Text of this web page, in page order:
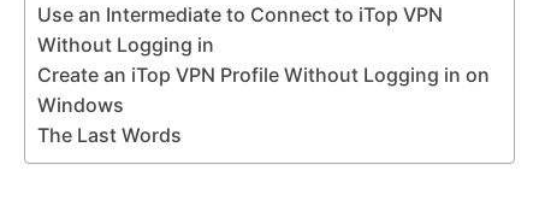
Use an Intermediate to Connect to iTop VPN
Without Logging in
Create an iTop VPN Profile Without Logging in on
Windows
The Last Words